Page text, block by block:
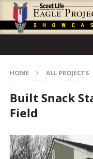
HOME ALL PROJECTS
Built Snack
Field